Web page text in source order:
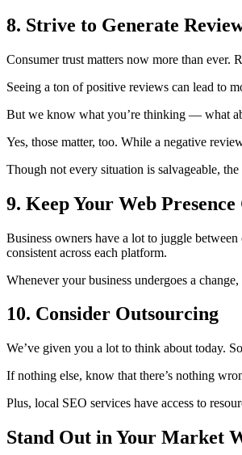
8. Strive to Generate
Consumer trust matters now more than ever.
Seeing a ton of positive reviews can lead to
But we know what you’re thinking — what
Yes, those matter, too. While a negative
Though not every situation is salvageable,
9. Keep Your Web Presence
Business owners have a lot to juggle
consistent across each platform.
Whenever your business undergoes a
10. Consider Outsourcing
We’ve given you a lot to think about today.
If nothing else, know that there’s nothing
Plus, local SEO services have access to
Stand Out in Your Market